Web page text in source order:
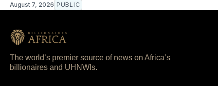
August 7, 2026 PUBLIC
The world’s premier source of news on Africa’s
billionaires and UHNWIs.